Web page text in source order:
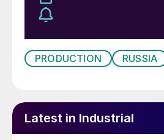
PRODUCTION RUSSIA
Latest in Industrial